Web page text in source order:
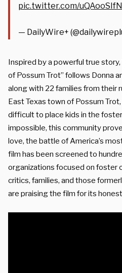
pic.twitter.com/
— DailyWire+
Inspired by a powerful true
of Possum Trot” follows Donna
along with 22 families from their
East Texas town of Possum
difficult to place kids in the
impossible, this community
love, the battle of America’s
film has been screened to
organizations focused on foster
critics, families, and those
are praising the film for its